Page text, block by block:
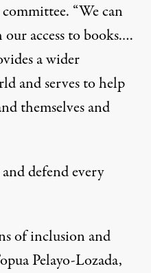
“We can
access to books.…
a wider
and serves to help
themselves and
defend every
of inclusion and
Pelayo-Lozada,